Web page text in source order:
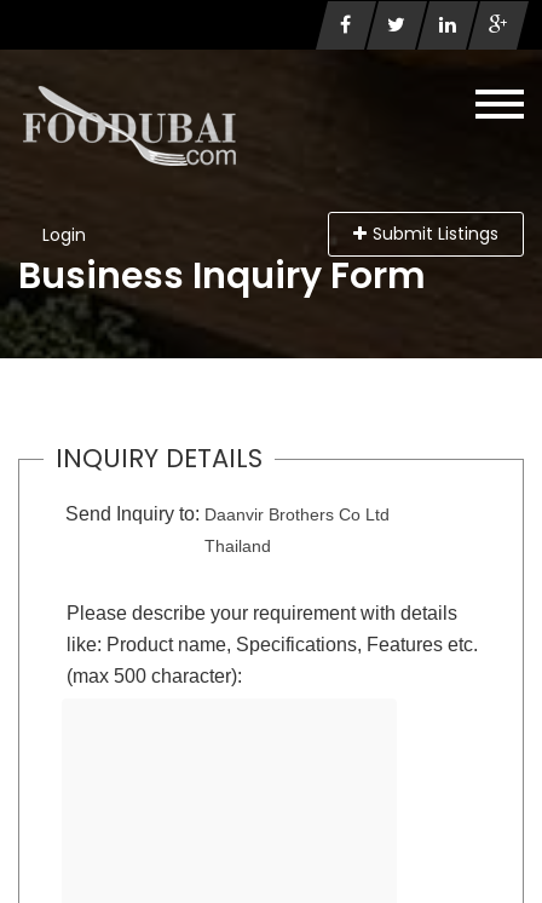
Login Submit Listings
Business Inquiry Form
INQUIRY DETAILS
Send Inquiry to: Daanvir Brothers Co Ltd
Thailand
Please describe your requirement with details
like: Product name, Specifications, Features etc.
(max 500 character):